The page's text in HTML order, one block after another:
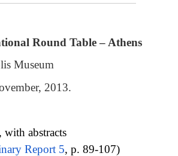
Round Table – Athens
Museum
2013.
with abstracts
Report 5, p. 89-107)